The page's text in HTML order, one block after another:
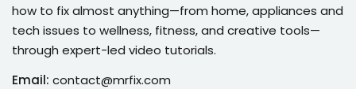
of the Month
how to fix almost anything—from home, appliances and
tech issues to wellness, fitness, and creative tools—
through expert-led video tutorials.
Email: contact@mrfix.com